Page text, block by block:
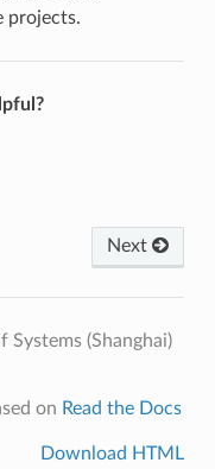
projects.
Next
(Shanghai)
on Read the Docs
Download HTML